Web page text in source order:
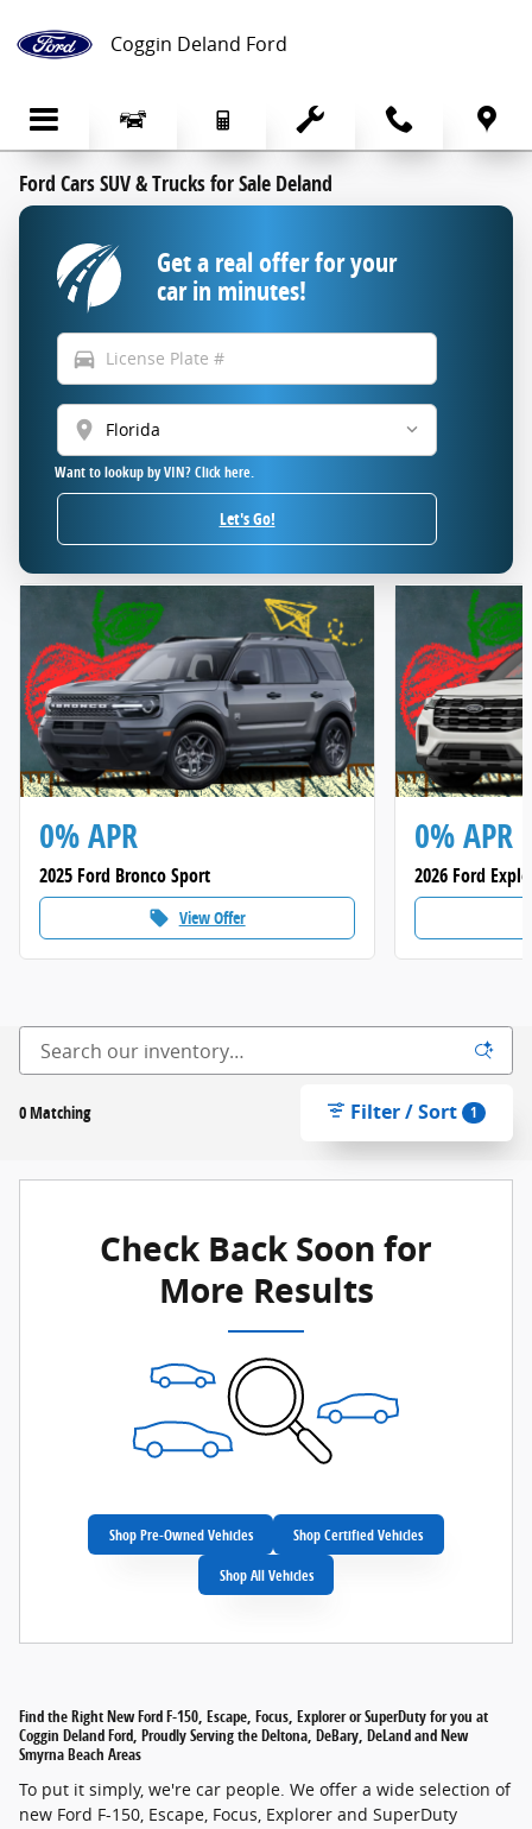
Coggin Deland Ford
Ford Cars SUV & Trucks for Sale Deland
Get a real offer for your
car in minutes!
directions_car
location_on
Want to lookup by VIN? Click here.
Let's Go!
0% APR
2025 Ford Bronco Sport
local_offer View Offer
0% APR
2026 Ford
0 Matching Filter / Sort 1
Check Back Soon for
More Results
Shop Pre-Owned Vehicles Shop Certified Vehicles
Shop All Vehicles
Find the Right New Ford F-150, Escape, Focus, Explorer or SuperDuty for you at
Coggin Deland Ford, Proudly Serving the Deltona, DeBary, DeLand and New
Smyrna Beach Areas
To put it simply, we're car people. We offer a wide selection of
new Ford F-150, Escape, Focus, Explorer and SuperDuty